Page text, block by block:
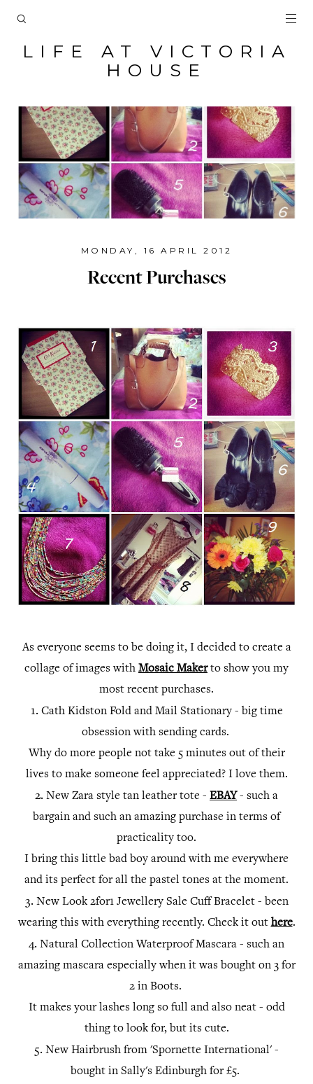
LIFE AT VICTORIA
HOUSE
MONDAY, 16 APRIL 2012
Recent Purchases
As everyone seems to be doing it, I decided to create a
collage of images with Mosaic Makerto show you my
most recent purchases.
1. Cath Kidston Fold and Mail Stationary - big time
obsession with sending cards.
Why do more people not take 5 minutes out of their
lives to make someone feel appreciated? I love them.
2. New Zara style tan leather tote - EBAY - such a
bargain and such an amazing purchase in terms of
practicality too.
I bring this little bad boy around with me everywhere
and its perfect for all the pastel tones at the moment.
3. New Look 2for1 Jewellery Sale Cuff Bracelet - been
wearing this with everything recently. Check it out here.
4. Natural Collection Waterproof Mascara - such an
amazing mascara especially when it was bought on 3 for
2 in Boots.
It makes your lashes long so full and also neat - odd
thing to look for, but its cute.
5. New Hairbrush from 'Spornette International' -
bought in Sally's Edinburgh for £5.